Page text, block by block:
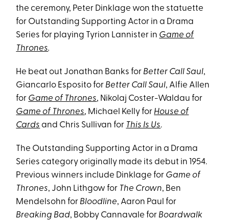
the ceremony, Peter Dinklage won the statuette
for Outstanding Supporting Actor in a Drama
Series for playing Tyrion Lannister in Game of
Thrones.
He beat out Jonathan Banks for Better Call Saul,
Giancarlo Esposito for Better Call Saul, Alfie Allen
for Game of Thrones, Nikolaj Coster-Waldau for
Game of Thrones, Michael Kelly for House of
Cards and Chris Sullivan for This Is Us.
The Outstanding Supporting Actor in a Drama
Series category originally made its debut in 1954.
Previous winners include Dinklage for Game of
Thrones, John Lithgow for The Crown, Ben
Mendelsohn for Bloodline, Aaron Paul for
Breaking Bad, Bobby Cannavale for Boardwalk